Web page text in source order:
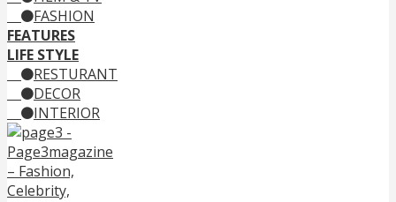
FASHION
FEATURES
LIFE STYLE
RESTURANT
DECOR
INTERIOR